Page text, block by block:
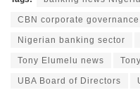
CBN corporate
Nigerian banking sector
Tony Elumelu news
UBA Board of Directors